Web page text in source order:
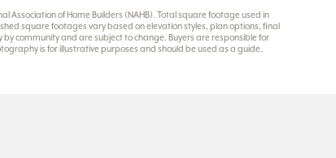
Association of Home Builders (NAHB). Total square footage used in
square footages vary based on elevation styles, plan options, final
community and are subject to change. Buyers are responsible for
is for illustrative purposes and should be used as a guide.